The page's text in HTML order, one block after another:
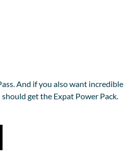
And if you also want incredible
get the Expat Power Pack.